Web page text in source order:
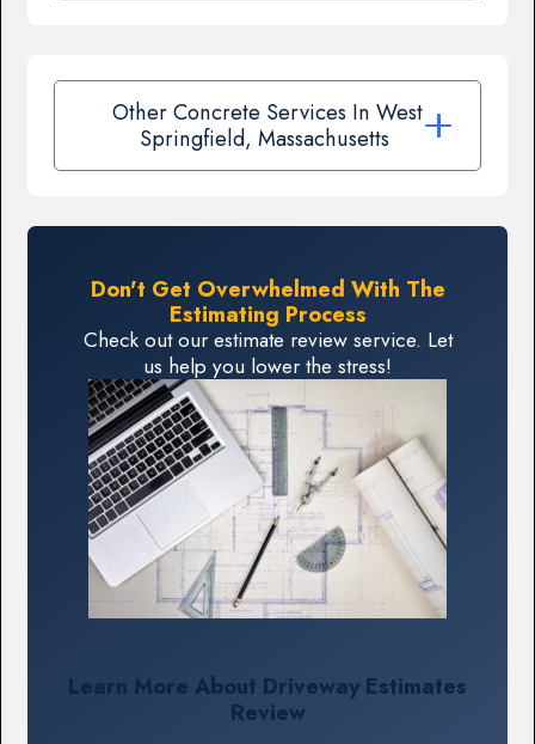
Other Concrete Services In West
Springfield, Massachusetts
Don't Get Overwhelmed With The
Estimating Process
Check out our estimate review service. Let
us help you lower the stress!
Learn More About Driveway Estimates
Review